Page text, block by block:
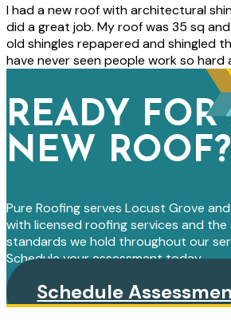
I had a new roof with architectural
did a great job. My roof was 35 sq
old shingles repapered and shingled
have never seen people work so hard
READY FOR
NEW ROOF?
Pure Roofing serves Locust Grove
with licensed roofing services and the
standards we hold throughout our
Schedule your assessment today.
Schedule
PRIMARY